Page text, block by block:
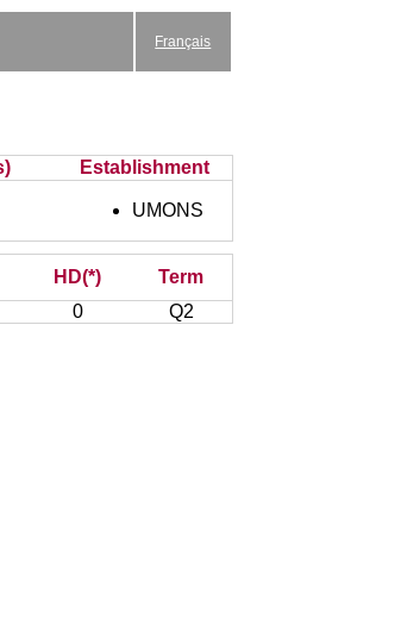
Français
Establishment
UMONS
HD(*)
Term
0 Q2